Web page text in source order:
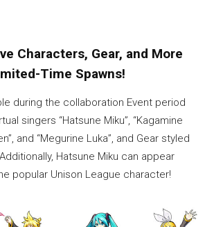
Characters, Gear, and More
Time Spawns!
during the collaboration Event period
singers “Hatsune Miku”, “Kagamine
and “Megurine Luka”, and Gear styled
Hatsune Miku can appear
popular Unison League character!